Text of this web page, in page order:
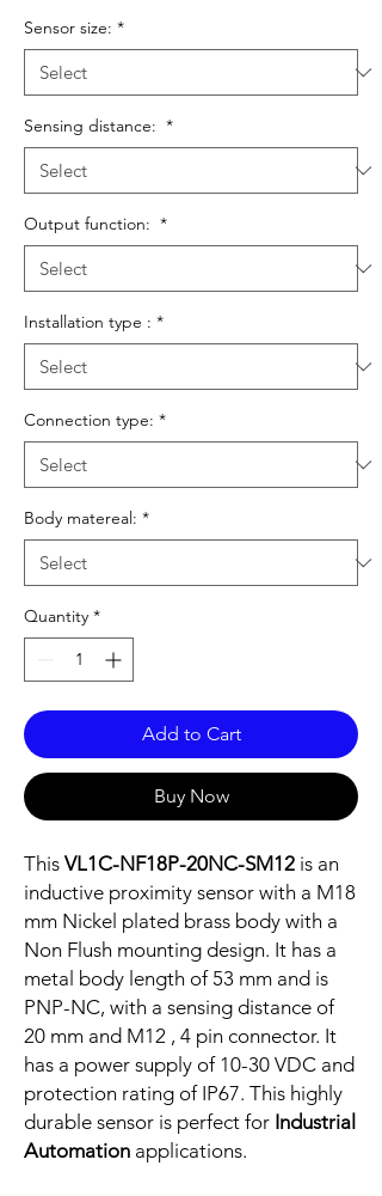
Sensor size: *
Sensing distance: *
Output function: *
Installation type : *
Connection type: *
Body matereal: *
Quantity *
Add to Cart
Buy Now
This VL1C-NF18P-20NC-SM12 is an
inductive proximity sensor with a M18
mm Nickel plated brass body with a
Non Flush mounting design. It has a
metal body length of 53 mm and is
PNP-NC, with a sensing distance of
20 mm and M12 , 4 pin connector. It
has a power supply of 10-30 VDC and
protection rating of IP67. This highly
durable sensor is perfect for Industrial
Automation applications.